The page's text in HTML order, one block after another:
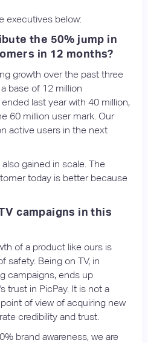
executives below:
the 50% jump in
in 12 months?
growth over the past three
base of 12 million
last year with 40 million,
60 million user mark. Our
active users in the next
gained in scale. The
today is better because
campaigns in this
of a product like ours is
safety. Being on TV, in
campaigns, ends up
trust in PicPay. It is not a
of view of acquiring new
credibility and trust.
brand awareness, we are